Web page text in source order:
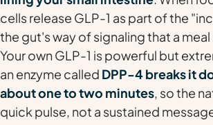
cells release GLP-1 as part of the
the gut's way of signaling that a meal
Your own GLP-1 is powerful but
an enzyme called DPP-4 breaks it
about one to two minutes, so the
quick pulse, not a sustained